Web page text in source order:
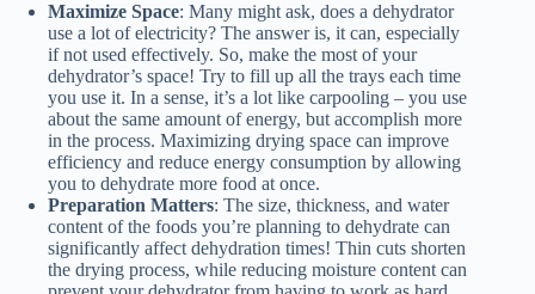
Maximize Space: Many might ask, does a dehydrator
use a lot of electricity? The answer is, it can, especially
if not used effectively. So, make the most of your
dehydrator’s space! Try to fill up all the trays each time
you use it. In a sense, it’s a lot like carpooling – you use
about the same amount of energy, but accomplish more
in the process. Maximizing drying space can improve
efficiency and reduce energy consumption by allowing
you to dehydrate more food at once.
Preparation Matters: The size, thickness, and water
content of the foods you’re planning to dehydrate can
significantly affect dehydration times! Thin cuts shorten
the drying process, while reducing moisture content can